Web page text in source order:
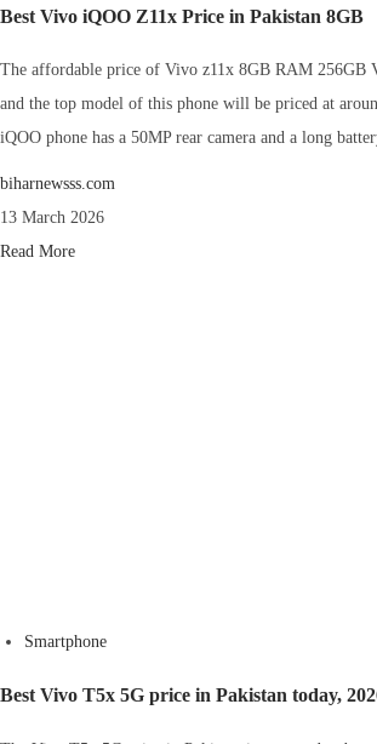
Best Vivo iQOO Z11x Price in Pakistan 8GB
The affordable price of Vivo z11x 8GB RAM 256GB
and the top model of this phone will be priced at
iQOO phone has a 50MP rear camera and a long
biharnewsss.com
13 March 2026
Read More
Smartphone
Best Vivo T5x 5G price in Pakistan today,